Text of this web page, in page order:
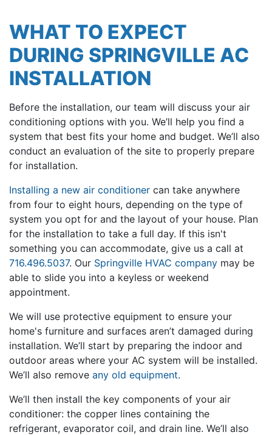
WHAT TO EXPECT
DURING SPRINGVILLE AC
INSTALLATION
Before the installation, our team will discuss your air
conditioning options with you. We’ll help you find a
system that best fits your home and budget. We’ll also
conduct an evaluation of the site to properly prepare
for installation.
Installing a new air conditioner can take anywhere
from four to eight hours, depending on the type of
system you opt for and the layout of your house. Plan
for the installation to take a full day. If this isn't
something you can accommodate, give us a call at
716.496.5037. Our Springville HVAC company may be
able to slide you into a keyless or weekend
appointment.
We will use protective equipment to ensure your
home's furniture and surfaces aren’t damaged during
installation. We’ll start by preparing the indoor and
outdoor areas where your AC system will be installed.
We’ll also remove any old equipment.
We’ll then install the key components of your air
conditioner: the copper lines containing the
refrigerant, evaporator coil, and drain line. We’ll also